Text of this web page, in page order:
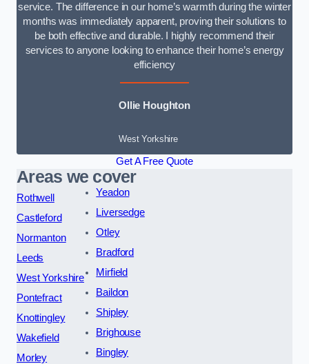
service. The difference in our home’s warmth during the winter
months was immediately apparent, proving their solutions to
be both effective and durable. I highly recommend their
services to anyone looking to enhance their home’s energy
efficiency
Ollie Houghton
West Yorkshire
Get A Free Quote
Areas we cover
Rothwell
Castleford
Normanton
Leeds
West Yorkshire
Pontefract
Knottingley
Wakefield
Morley
Yeadon
Liversedge
Otley
Bradford
Mirfield
Baildon
Shipley
Brighouse
Bingley